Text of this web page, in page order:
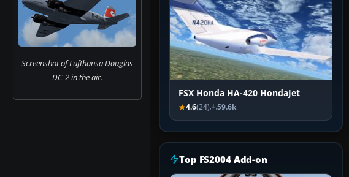
Screenshot of Lufthansa Douglas
DC-2 in the air.
FSX Honda HA-420 HondaJet
4.6(24) 59.6k
Top FS2004 Add-on